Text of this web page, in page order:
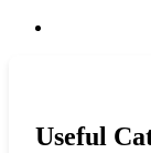
Useful